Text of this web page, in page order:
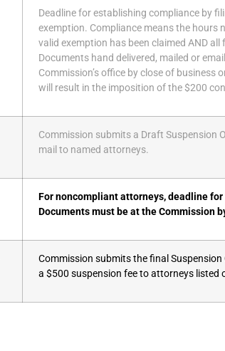
Deadline for establishing compliance by
exemption. Compliance means the hours
valid exemption has been claimed AND
Documents hand delivered, mailed or
Commission’s office by close of
will result in the imposition of the $200
Commission submits a Draft Suspension
mail to named attorneys.
For noncompliant attorneys, deadline
Documents must be at the Commission
Commission submits the final
a $500 suspension fee to attorneys listed